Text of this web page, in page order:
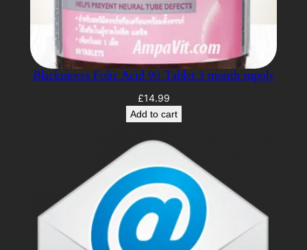
Blackmores Folic Acid 90 Tablet 3 month supply
£14.99
Add to cart